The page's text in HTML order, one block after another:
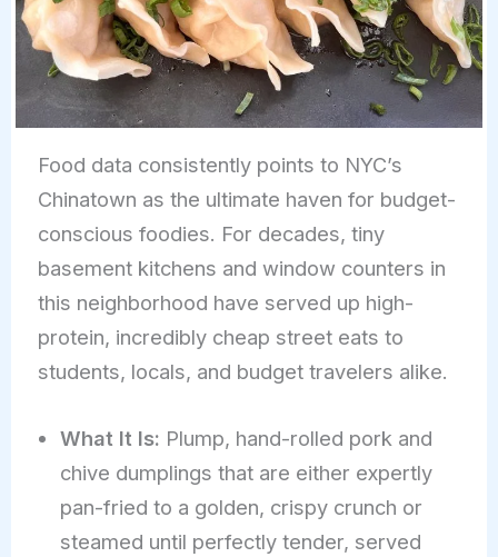
Food data consistently points to NYC’s
Chinatown as the ultimate haven for budget-
conscious foodies. For decades, tiny
basement kitchens and window counters in
this neighborhood have served up high-
protein, incredibly cheap street eats to
students, locals, and budget travelers alike.
What It Is: Plump, hand-rolled pork and
chive dumplings that are either expertly
pan-fried to a golden, crispy crunch or
steamed until perfectly tender, served